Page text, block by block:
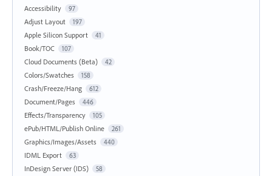
Accessibility
97
Adjust Layout 197
Apple Silicon Support 41
Book/TOC 107
Cloud Documents (Beta) 42
Colors/Swatches 158
Crash/Freeze/Hang 612
Document/Pages 446
Effects/Transparency 105
ePub/HTML/Publish Online 261
Graphics/Images/Assets 440
IDML Export 63
InDesign Server (IDS) 58